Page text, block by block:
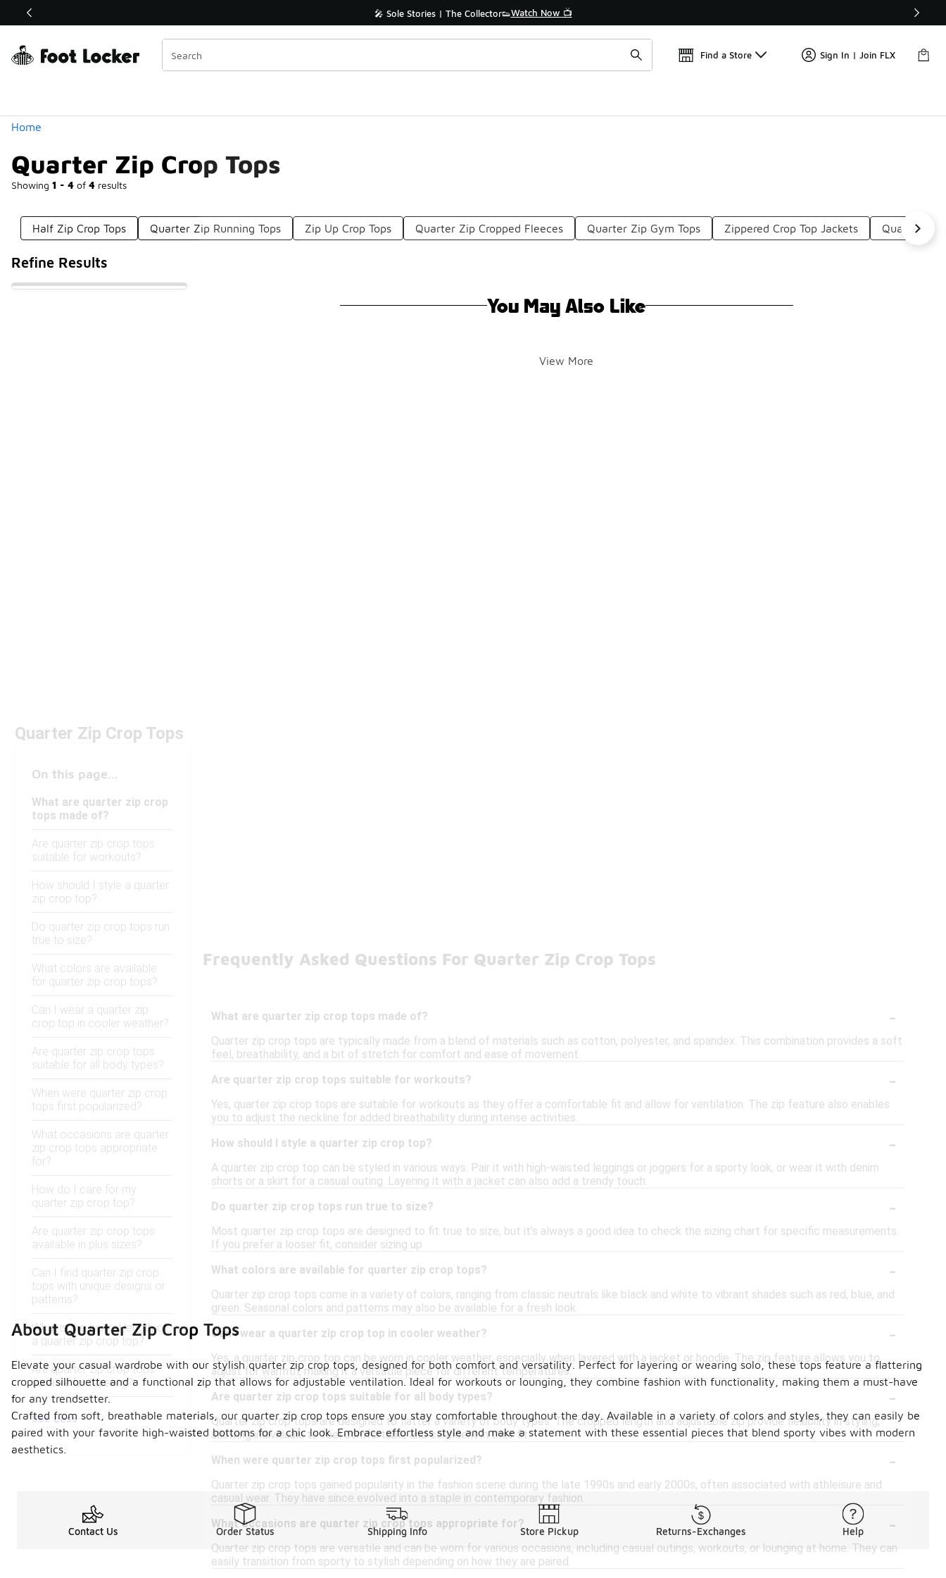
Off Sale Extended🔥 🎤 Sole Stories | The Collector👟Watch Now 📺
Find a Store Sign In | Join FLX
Home
Quarter Zip Crop Tops
Showing 1 - 4 of 4 results
Similar
Categories
Half Zip Crop Tops Quarter Zip Running Tops Zip Up Crop Tops Quarter Zip Cropped Fleeces Quarter Zip Gym Tops Zippered Crop Top Jackets Quarter Zip
Refine Results
You May Also Like
View More
Quarter Zip Crop Tops
On this page...
What are quarter zip crop
tops made of?
Are quarter zip crop tops
suitable for workouts?
How should I style a quarter
zip crop top?
Do quarter zip crop tops run
true to size?
What colors are available
for quarter zip crop tops?
Can I wear a quarter zip
crop top in cooler weather?
Are quarter zip crop tops
suitable for all body types?
When were quarter zip crop
tops first popularized?
What occasions are quarter
zip crop tops appropriate
for?
How do I care for my
quarter zip crop top?
Are quarter zip crop tops
available in plus sizes?
Can I find quarter zip crop
tops with unique designs or
patterns?
What is the typical length of
a quarter zip crop top?
Are quarter zip crop tops
suitable for layering?
See Less
Frequently Asked Questions For Quarter Zip Crop Tops
What are quarter zip crop tops made of? -
Quarter zip crop tops are typically made from a blend of materials such as cotton, polyester, and spandex. This combination provides a soft
feel, breathability, and a bit of stretch for comfort and ease of movement.
Are quarter zip crop tops suitable for workouts?
-
Yes, quarter zip crop tops are suitable for workouts as they offer a comfortable fit and allow for ventilation. The zip feature also enables
you to adjust the neckline for added breathability during intense activities.
How should I style a quarter zip crop top?
-
A quarter zip crop top can be styled in various ways. Pair it with high-waisted leggings or joggers for a sporty look, or wear it with denim
shorts or a skirt for a casual outing. Layering it with a jacket can also add a trendy touch.
Do quarter zip crop tops run true to size?
-
Most quarter zip crop tops are designed to fit true to size, but it’s always a good idea to check the sizing chart for specific measurements.
If you prefer a looser fit, consider sizing up.
What colors are available for quarter zip crop tops?
-
Quarter zip crop tops come in a variety of colors, ranging from classic neutrals like black and white to vibrant shades such as red, blue, and
green. Seasonal colors and patterns may also be available for a fresh look.
Can I wear a quarter zip crop top in cooler weather?
-
Yes, a quarter zip crop top can be worn in cooler weather, especially when layered with a jacket or hoodie. The zip feature allows you to
adjust for warmth, making it a versatile piece for different temperatures.
Are quarter zip crop tops suitable for all body types?
-
Quarter zip crop tops are designed to flatter a variety of body types. The cropped length and adjustable zip provide flexibility in styling,
allowing individuals to feel comfortable and confident in their fit.
When were quarter zip crop tops first popularized?
-
Quarter zip crop tops gained popularity in the fashion scene during the late 1990s and early 2000s, often associated with athleisure and
casual wear. They have since evolved into a staple in contemporary fashion.
What occasions are quarter zip crop tops appropriate for?
-
Quarter zip crop tops are versatile and can be worn for various occasions, including casual outings, workouts, or lounging at home. They can
easily transition from sporty to stylish depending on how they are paired.
About Quarter Zip Crop Tops
Elevate your casual wardrobe with our stylish quarter zip crop tops, designed for both comfort and versatility. Perfect for layering or wearing solo, these tops feature a flattering
cropped silhouette and a functional zip that allows for adjustable ventilation. Ideal for workouts or lounging, they combine fashion with functionality, making them a must-have
for any trendsetter.
Crafted from soft, breathable materials, our quarter zip crop tops ensure you stay comfortable throughout the day. Available in a variety of colors and styles, they can easily be
paired with your favorite high-waisted bottoms for a chic look. Embrace effortless style and make a statement with these essential pieces that blend sporty vibes with modern
aesthetics.
Contact Us Order Status Shipping Info Store Pickup Returns-Exchanges Help